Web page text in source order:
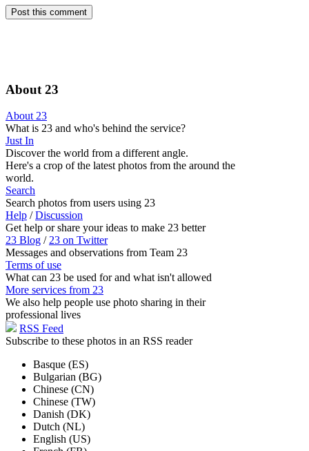
About 23
About 23
What is 23 and who's behind the service?
Just In
Discover the world from a different angle.
Here's a crop of the latest photos from the around the
world.
Search
Search photos from users using 23
Help /Discussion
Get help or share your ideas to make 23 better
23 Blog / 23 on Twitter
Messages and observations from Team 23
Terms of use
What can 23 be used for and what isn't allowed
More services from 23
We also help people use photo sharing in their
professional lives
RSS Feed
Subscribe to these photos in an RSS reader
Basque (ES)
Bulgarian (BG)
Chinese (CN)
Chinese (TW)
Danish (DK)
Dutch (NL)
English (US)